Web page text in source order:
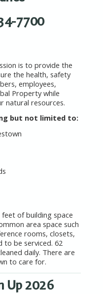
7700
is to provide the
the health, safety
employees,
Property while
natural resources.
but not limited to:
of building space
area space such
rooms, closets,
to be serviced. 62
daily. There are
to care for.
Up 2026